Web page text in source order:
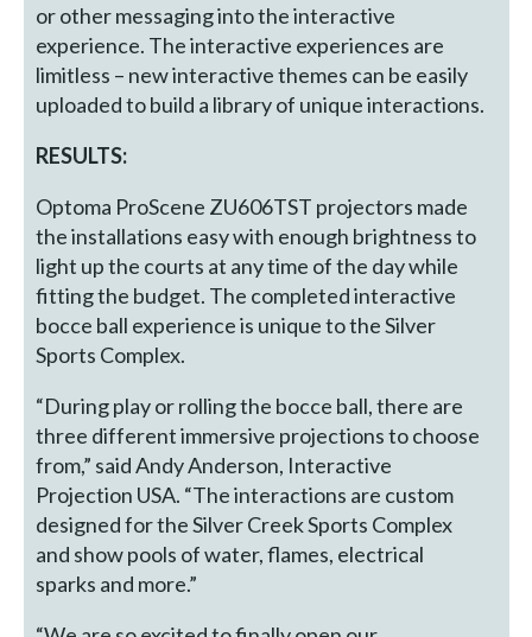
or other messaging into the interactive
experience. The interactive experiences are
limitless – new interactive themes can be easily
uploaded to build a library of unique interactions.
RESULTS:
Optoma ProScene ZU606TST projectors made
the installations easy with enough brightness to
light up the courts at any time of the day while
fitting the budget. The completed interactive
bocce ball experience is unique to the Silver
Sports Complex.
“During play or rolling the bocce ball, there are
three different immersive projections to choose
from,” said Andy Anderson, Interactive
Projection USA. “The interactions are custom
designed for the Silver Creek Sports Complex
and show pools of water, flames, electrical
sparks and more.”